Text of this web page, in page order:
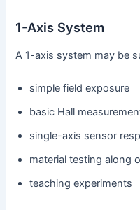
1-Axis System
A 1-axis system may be
simple field exposure
basic Hall
single-axis sensor
material testing along
teaching experiments